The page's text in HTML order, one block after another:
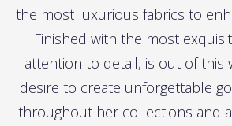
the most luxurious fabrics to
Finished with the most
attention to detail, is out of this
desire to create unforgettable
throughout her collections and